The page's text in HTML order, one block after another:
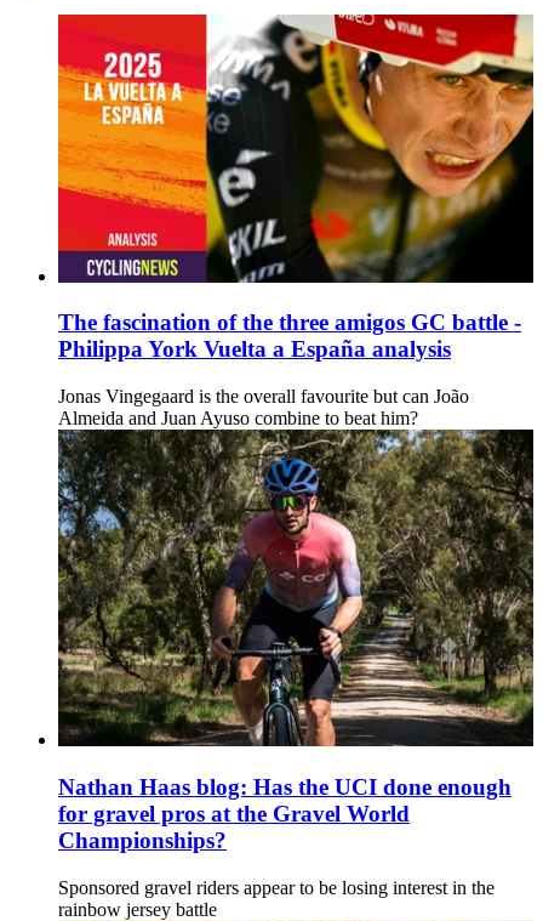
The fascination of the three amigos GC battle -
Philippa York Vuelta a España analysis
Jonas Vingegaard is the overall favourite but can João
Almeida and Juan Ayuso combine to beat him?
Nathan Haas blog: Has the UCI done enough
for gravel pros at the Gravel World
Championships?
Sponsored gravel riders appear to be losing interest in the
rainbow jersey battle